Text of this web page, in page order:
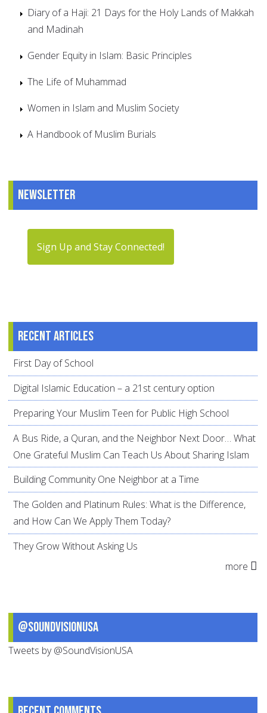
Diary of a Haji: 21 Days for the Holy Lands of Makkah
and Madinah
Gender Equity in Islam: Basic Principles
The Life of Muhammad
Women in Islam and Muslim Society
A Handbook of Muslim Burials
Newsletter
Sign Up and Stay Connected!
Recent articles
First Day of School
Digital Islamic Education – a 21st century option
Preparing Your Muslim Teen for Public High School
A Bus Ride, a Quran, and the Neighbor Next Door… What
One Grateful Muslim Can Teach Us About Sharing Islam
Building Community One Neighbor at a Time
The Golden and Platinum Rules: What is the Difference,
and How Can We Apply Them Today?
They Grow Without Asking Us
more
@SoundVisionUSA
Tweets by @SoundVisionUSA